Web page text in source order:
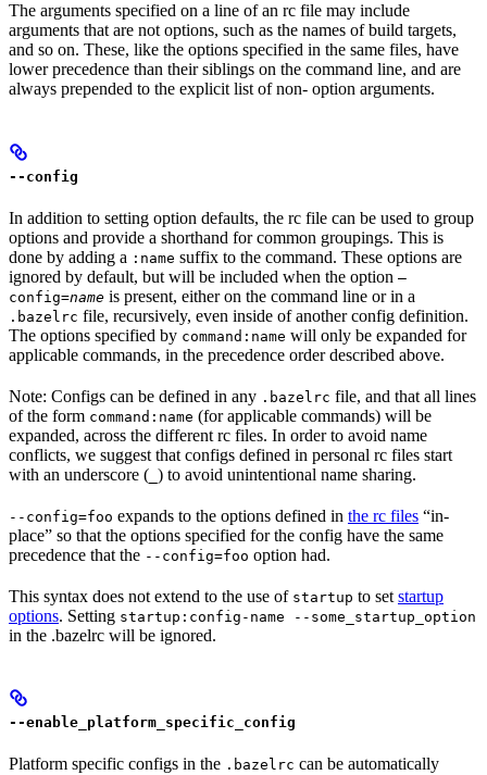
The arguments specified on a line of an rc file may include
arguments that are not options, such as the names of build targets,
and so on. These, like the options specified in the same files, have
lower precedence than their siblings on the command line, and are
always prepended to the explicit list of non- option arguments.
--config
In addition to setting option defaults, the rc file can be used to group
options and provide a shorthand for common groupings. This is
done by adding a :name suffix to the command. These options are
ignored by default, but will be included when the option —
config=name is present, either on the command line or in a
.bazelrc file, recursively, even inside of another config definition.
The options specified by command:name will only be expanded for
applicable commands, in the precedence order described above.
Note: Configs can be defined in any .bazelrc file, and that all lines
of the form command:name (for applicable commands) will be
expanded, across the different rc files. In order to avoid name
conflicts, we suggest that configs defined in personal rc files start
with an underscore ( ) to avoid unintentional name sharing.
--config=foo expands to the options defined in the rc files “in-
place” so that the options specified for the config have the same
precedence that the --config=foo option had.
This syntax does not extend to the use of startup to set startup
options. Setting startup:config-name --some_startup_option
in the .bazelrc will be ignored.
--enable_platform_specific_config
Platform specific configs in the .bazelrc can be automatically